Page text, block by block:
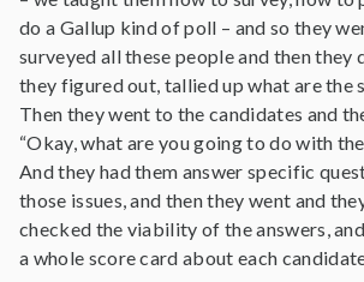
do a Gallup kind of poll – and so they
surveyed all these people and then they
they figured out, tallied up what are the
Then they went to the candidates and
“Okay, what are you going to do with
And they had them answer specific
those issues, and then they went and
checked the viability of the answers,
a whole score card about each